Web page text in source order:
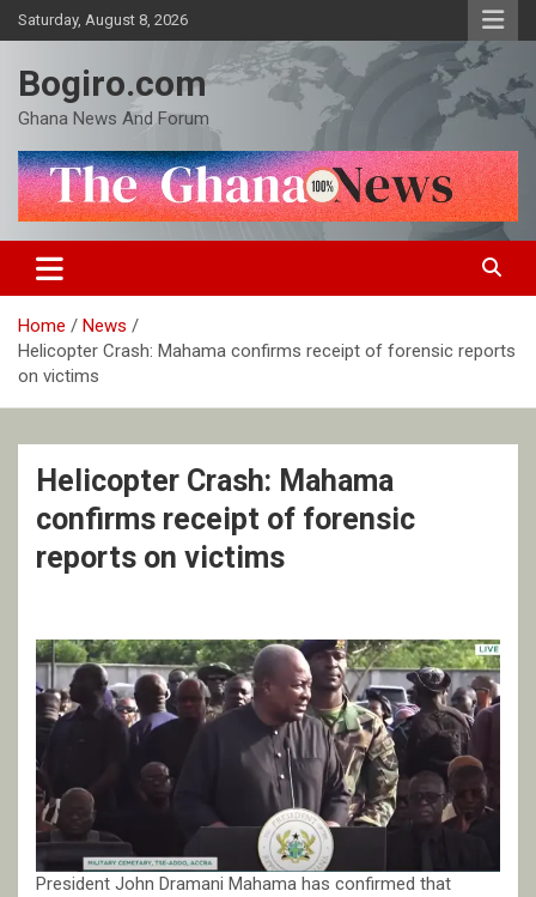
Skip
to
Saturday, August 8, 2026
Bogiro.com
Ghana News And Forum
Home
News
Helicopter Crash: Mahama confirms receipt of forensic reports
on victims
Helicopter Crash: Mahama
confirms receipt of forensic
reports on victims
President John Dramani Mahama has confirmed that